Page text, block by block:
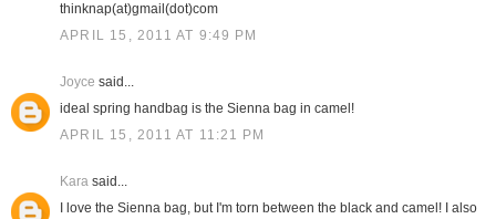
thinknap(at)gmail(dot)com
APRIL 15, 2011 AT 9:49 PM
Joyce said...
ideal spring handbag is the Sienna bag in camel!
APRIL 15, 2011 AT 11:21 PM
Karasaid...
I love the Sienna bag, but I'm torn between the black and camel! I also